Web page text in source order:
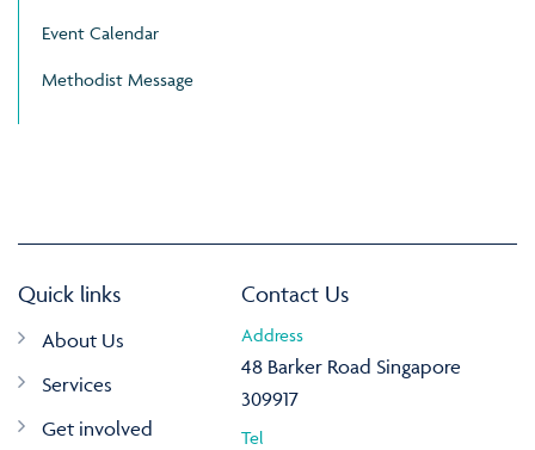
Event Calendar
Methodist Message
Quick links
About Us
Services
Get involved
Contact Us
Address
48 Barker Road Singapore
309917
Tel